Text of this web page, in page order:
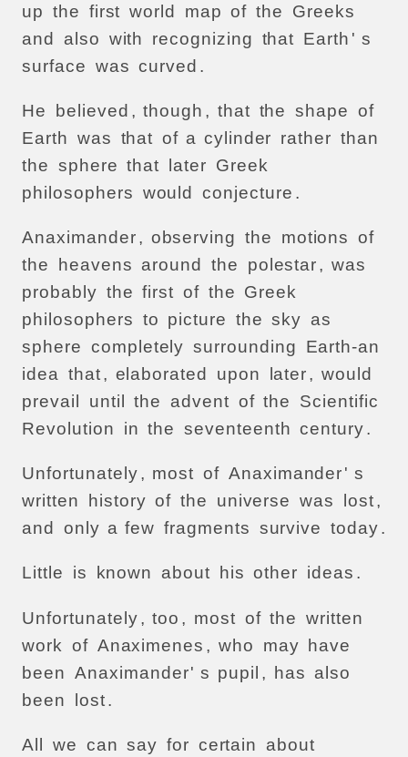
up the first world map of the
Greeks
and
also with recognizing that Earth ' s
surface was curved .
He believed , though , that the shape of
Earth was that of a cylinder rather than
the sphere that later Greek
philosophers would conjecture .
Anaximander, observing the motions of
the
heavens around the polestar, was
probably the first of the Greek
philosophers to picture the sky as
sphere completely surrounding
Earth-an
idea that, elaborated upon later, would
prevail
until the advent of the
Scientific
Revolution
in the seventeenth century.
Unfortunately, most of Anaximander' s
written
history of the universe was lost,
and
only a few fragments survive today.
Little is known about his other ideas .
Unfortunately, too , most of the written
work of Anaximenes , who may have
been Anaximander' s pupil , has also
been
lost.
All we can say for certain
about